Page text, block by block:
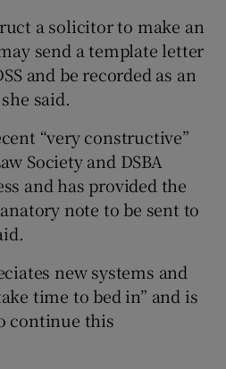
a solicitor to make an
send a template letter
and be recorded as an
said.
“very constructive”
Society and DSBA
and has provided the
note to be sent to
new systems and
time to bed in” and is
continue this